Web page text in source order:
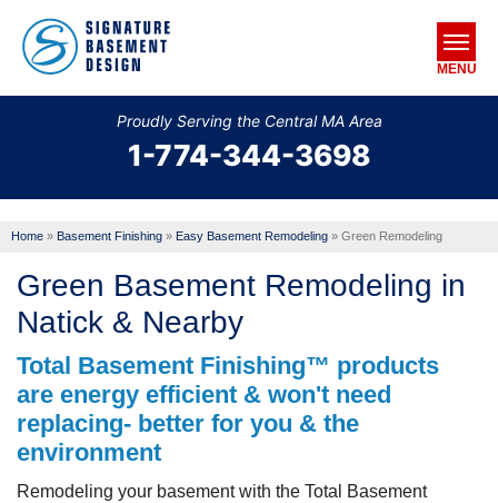
Proudly Serving the Central MA Area
1-774-344-3698
MENU
FREE ESTIMATE
Home » Basement Finishing » Easy Basement Remodeling » Green Remodeling
Green Basement Remodeling in
Natick & Nearby
Total Basement Finishing™ products
are energy efficient & won't need
replacing- better for you & the
environment
Remodeling your basement with the Total Basement